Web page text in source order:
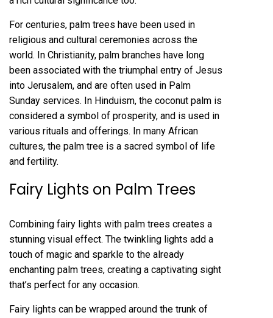
For centuries, palm trees have been used in
religious and cultural ceremonies across the
world. In Christianity, palm branches have long
been associated with the triumphal entry of Jesus
into Jerusalem, and are often used in Palm
Sunday services. In Hinduism, the coconut palm is
considered a symbol of prosperity, and is used in
various rituals and offerings. In many African
cultures, the palm tree is a sacred symbol of life
and fertility.
Fairy Lights on Palm Trees
Combining fairy lights with palm trees creates a
stunning visual effect. The twinkling lights add a
touch of magic and sparkle to the already
enchanting palm trees, creating a captivating sight
that’s perfect for any occasion.
Fairy lights can be wrapped around the trunk of